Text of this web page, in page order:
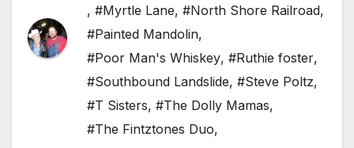
, #Myrtle Lane, #North Shore Railroad,
#Painted Mandolin,
#Poor Man's Whiskey, #Ruthie foster,
#Southbound Landslide, #Steve Poltz,
#T Sisters, #The Dolly Mamas,
#The Fintztones Duo,